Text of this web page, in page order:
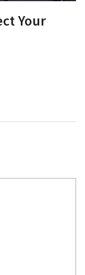
Your